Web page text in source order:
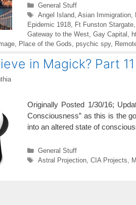
Categories
General Stuff
Tags
Angel Island Asian Immigration,
Epidemic 1918
Ft Funston Stargate
Gateway to the West Gay Capital
Place of the Gods psychic spy,
in Magick? Part
Originally Posted 1/30/16;
Consciousness” as this is the
into an altered state of
Categories
General Stuff
Tags
Astral Projection, CIA Projects